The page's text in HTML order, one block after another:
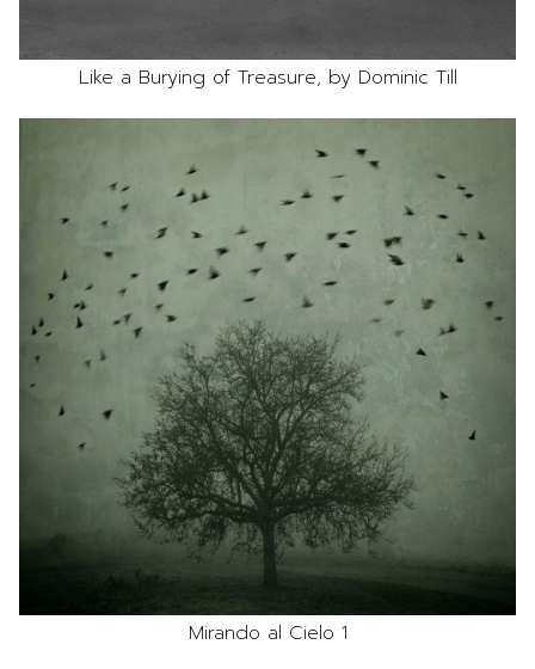
Like a Burying of Treasure, by Dominic Till
Mirando al Cielo 1